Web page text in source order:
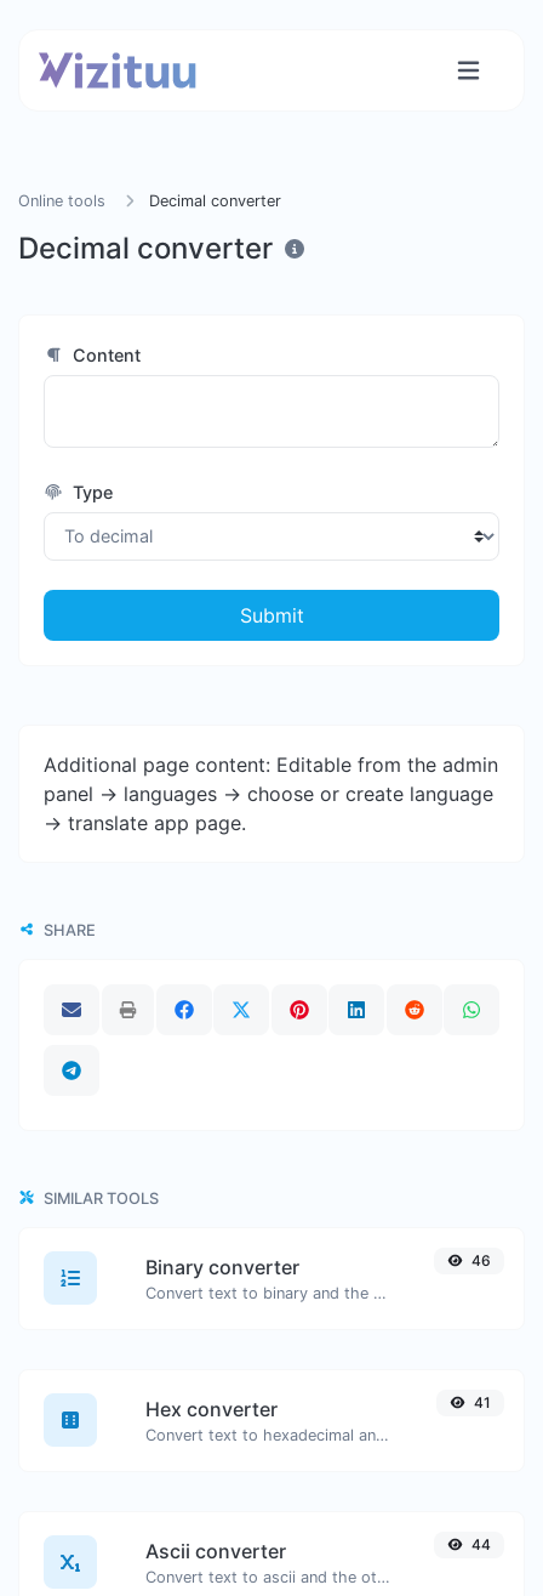
Online tools Decimal converter
Decimal converter
Content
Type
Submit
Additional page content: Editable from the admin
panel -> languages -> choose or create language
-> translate app page.
SHARE
SIMILAR TOOLS
Binary converter
Convert text to binary and the other way for any string input.
46
Hex converter
Convert text to hexadecimal and the other way for any string input.
41
Ascii converter
Convert text to ascii and the other way for any string input.
44